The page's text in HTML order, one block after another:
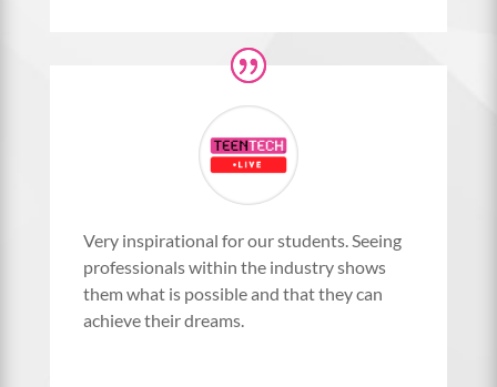
Very inspirational for our students. Seeing
professionals within the industry shows
them what is possible and that they can
achieve their dreams.